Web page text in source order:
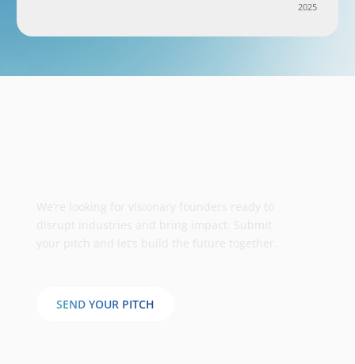
2025
SEND YOUR PITCH